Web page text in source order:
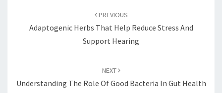
PREVIOUS
Adaptogenic Herbs That Help Reduce Stress And
Support Hearing
NEXT
Understanding The Role Of Good Bacteria In Gut Health